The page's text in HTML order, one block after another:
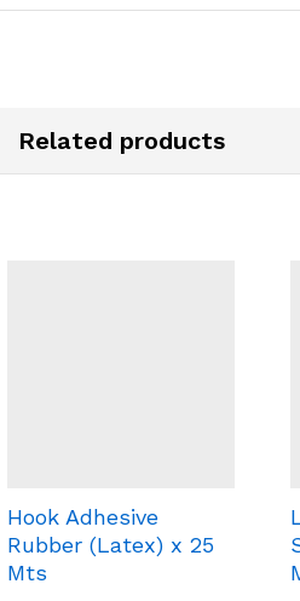
Related products
Hook Adhesive
Rubber (Latex) x 25
Mts